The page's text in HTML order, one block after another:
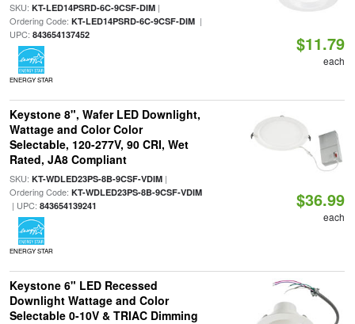
SKU: KT-LED14PSRD-6C-9CSF-DIM|
Ordering Code: KT-LED14PSRD-6C-9CSF-DIM|
UPC: 843654137452
ENERGY STAR
$11.79
each
Keystone 8", Wafer LED Downlight,
Wattage and Color Color
Selectable, 120-277V, 90 CRI, Wet
Rated, JA8 Compliant
SKU: KT-WDLED23PS-8B-9CSF-VDIM|
Ordering Code: KT-WDLED23PS-8B-9CSF-VDIM
| UPC: 843654139241
ENERGY STAR
$36.99
each
Keystone 6" LED Recessed
Downlight Wattage and Color
Selectable 0-10V & TRIAC Dimming